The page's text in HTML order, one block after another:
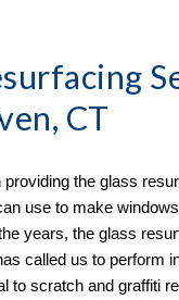
CT
use to make
called us to perform
to scratch and graffiti